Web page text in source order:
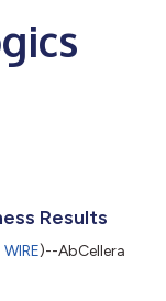
Results
)--AbCellera